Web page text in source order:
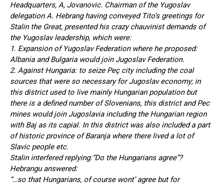
Headquarters, A, Jovanovic. Chairman of the Yugoslav
delegation A. Hebrang having conveyed Tito’s greetings for
Stalin the Great, presented his crazy chauvinist demands of
the Yugoslav leadership, which were:
1. Expansion of Yugoslav Federation where he proposed:
Albania and Bulgaria would join Jugoslav Federation.
2. Against Hungaria: to seize Peç city including the coal
sources that were so necessary for Jugoslav economy; in
this district used to live mainly Hungarian population but
there is a defined number of Slovenians, this district and Pec
mines would join Jugoslavia including the Hungarian region
with Baj as its capial. In this district was also included a part
of historic province of Baranja where there lived a lot of
Slavic people etc.
Stalin interfered replying:“Do the Hungarians agree”?
Hebrangu answered:
“…so that Hungarians, of course wont’ agree but for